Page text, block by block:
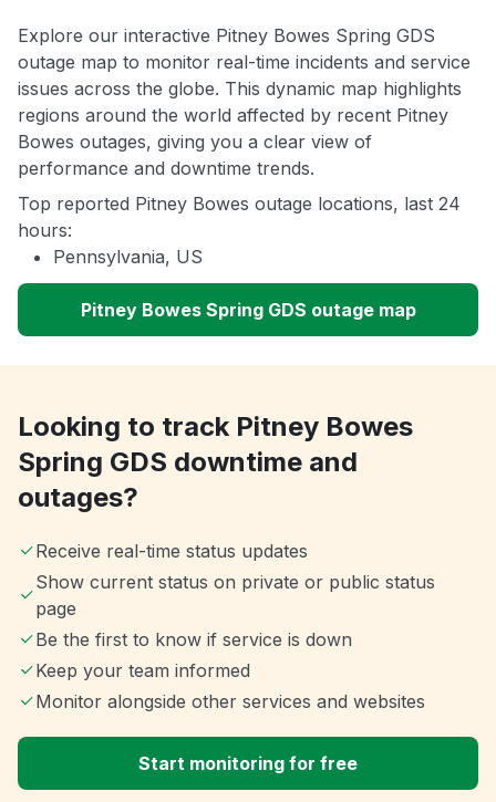
Explore our interactive Pitney Bowes Spring GDS
outage map to monitor real-time incidents and service
issues across the globe. This dynamic map highlights
regions around the world affected by recent Pitney
Bowes outages, giving you a clear view of
performance and downtime trends.
Top reported Pitney Bowes outage locations, last 24
hours:
Pennsylvania, US
Pitney Bowes Spring GDS outage map
Looking to track Pitney Bowes
Spring GDS downtime and
outages?
Receive real-time status updates
Show current status on private or public status
page
Be the first to know if service is down
Keep your team informed
Monitor alongside other services and websites
Start monitoring for free